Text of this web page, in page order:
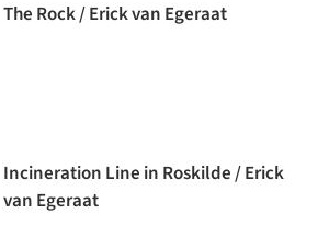
The Rock / Erick van Egeraat
Incineration Line in Roskilde / Erick
van Egeraat